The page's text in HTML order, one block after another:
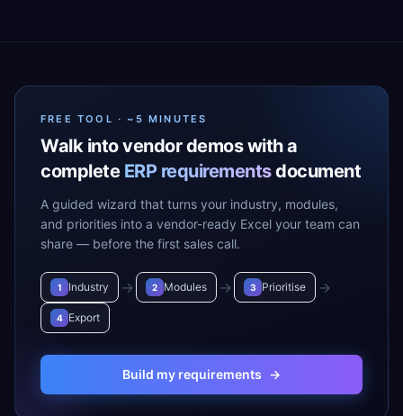
FREE TOOL · ~5 MINUTES
Walk into vendor demos with a
complete ERP requirementsdocument
A guided wizard that turns your industry, modules,
and priorities into a vendor-ready Excel your team can
share — before the first sales call.
1 Industry → 2 Modules → 3 Prioritise →
4 Export
Build my requirements →